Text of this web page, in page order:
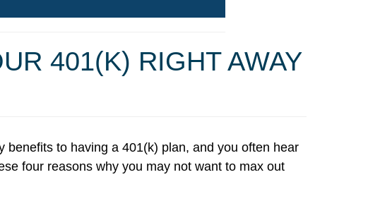
401(K) RIGHT AWAY
to having a 401(k) plan, and you often hear
four reasons why you may not want to max out